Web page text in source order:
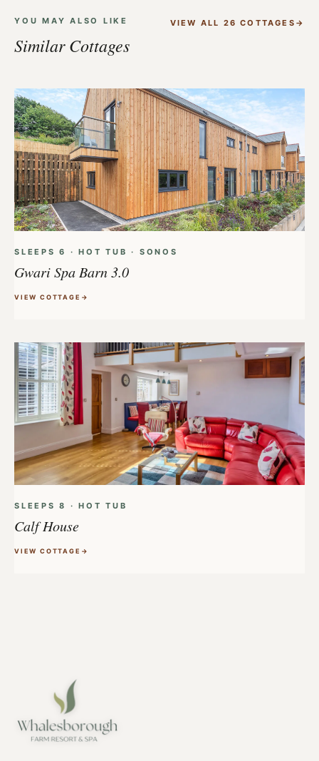
YOU MAY ALSO LIKE
Similar Cottages
VIEW ALL 26 COTTAGES
SLEEPS 6 · HOT TUB · SONOS
Gwari Spa Barn 3.0
VIEW COTTAGE
SLEEPS 8 · HOT TUB
Calf House
VIEW COTTAGE